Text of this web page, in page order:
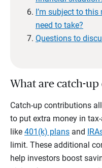
I’m subject to
need to take?
Questions to
What are catch-
Catch-up contributions
to put extra money in
like 401(k) plans and
limit. These additional
help investors boost